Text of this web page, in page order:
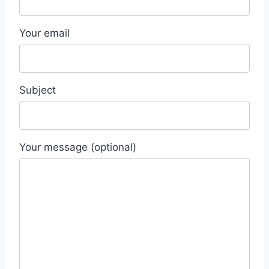
Your email
Subject
Your message (optional)